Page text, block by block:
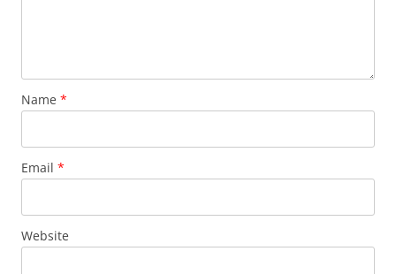
Name *
Email *
Website